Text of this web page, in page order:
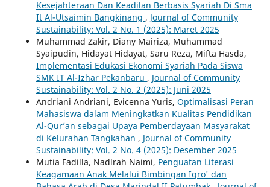
Kesejahteraan Dan Keadilan Berbasis Syariah Di Sma
It Al-Utsaimin Bangkinang , Journal of Community
Sustainability: Vol. 2 No. 1 (2025): Maret 2025
Muhammad Zakir, Diany Mairiza, Muhammad
Syaipudin, Hidayat Hidayat, Saru Reza, Mifta Hasda,
Implementasi Edukasi Ekonomi Syariah Pada Siswa
SMK IT Al-Izhar Pekanbaru , Journal of Community
Sustainability: Vol. 2 No. 2 (2025): Juni 2025
Andriani Andriani, Evicenna Yuris, Optimalisasi Peran
Mahasiswa dalam Meningkatkan Kualitas Pendidikan
Al-Qur’an sebagai Upaya Pemberdayaan Masyarakat
di Kelurahan Tangkahan , Journal of Community
Sustainability: Vol. 2 No. 4 (2025): Desember 2025
Mutia Fadilla, Nadlrah Naimi, Penguatan Literasi
Keagamaan Anak Melalui Bimbingan Iqro' dan